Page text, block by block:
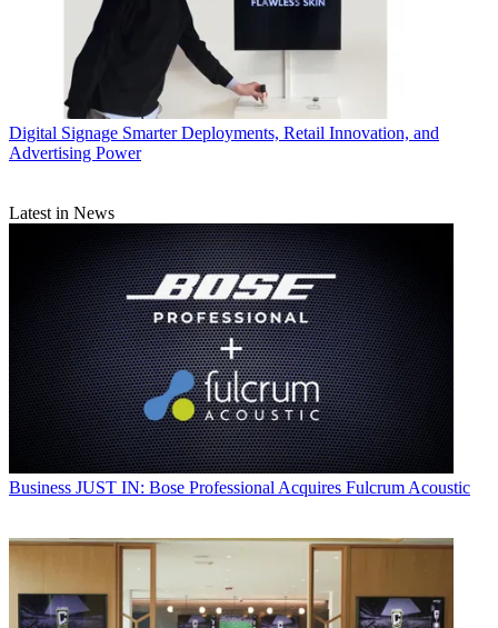
Digital Signage Smarter Deployments, Retail Innovation, and
Advertising Power
Latest in News
Business JUST IN: Bose Professional Acquires Fulcrum Acoustic